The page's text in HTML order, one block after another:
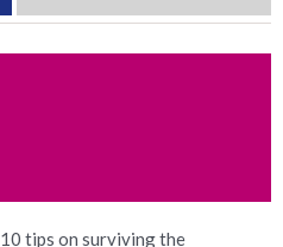
10 tips on surviving the